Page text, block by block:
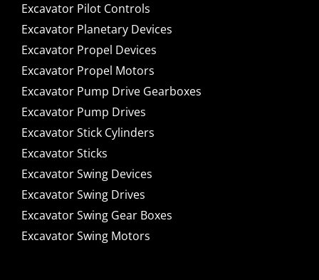
Excavator Pilot Controls
Excavator Planetary Devices
Excavator Propel Devices
Excavator Propel Motors
Excavator Pump Drive Gearboxes
Excavator Pump Drives
Excavator Stick Cylinders
Excavator Sticks
Excavator Swing Devices
Excavator Swing Drives
Excavator Swing Gear Boxes
Excavator Swing Motors